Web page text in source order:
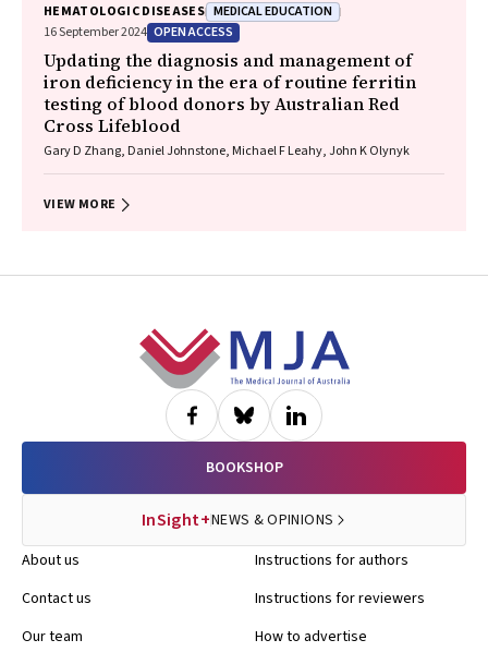
HEMATOLOGIC DISEASES MEDICAL EDUCATION
16 September 2024 OPEN ACCESS
Updating the diagnosis and management of
iron deficiency in the era of routine ferritin
testing of blood donors by Australian Red
Cross Lifeblood
Gary D Zhang, Daniel Johnstone, Michael F Leahy, John K Olynyk
VIEW MORE
BOOKSHOP
InSight+NEWS & OPINIONS
About us
Contact us
Our team
Instructions for authors
Instructions for reviewers
How to advertise